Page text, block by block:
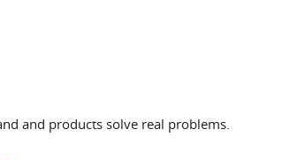
and products solve real problems.